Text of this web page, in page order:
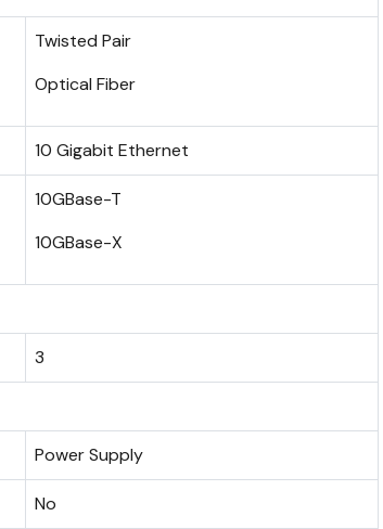
Twisted Pair
Optical Fiber
10 Gigabit Ethernet
10GBase-T
10GBase-X
3
Power Supply
No